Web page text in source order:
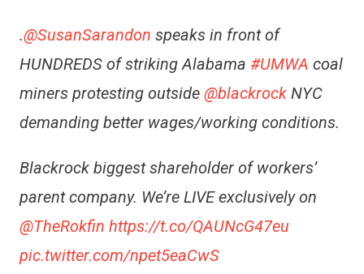
.@SusanSarandon speaks in front of
HUNDREDS of striking Alabama #UMWA coal
miners protesting outside @blackrockNYC
demanding better wages/working conditions.
Blackrock biggest shareholder of workers’
parent company. We’re LIVE exclusively on
@TheRokfin https://t.co/QAUNcG47eu
pic.twitter.com/npet5eaCwS